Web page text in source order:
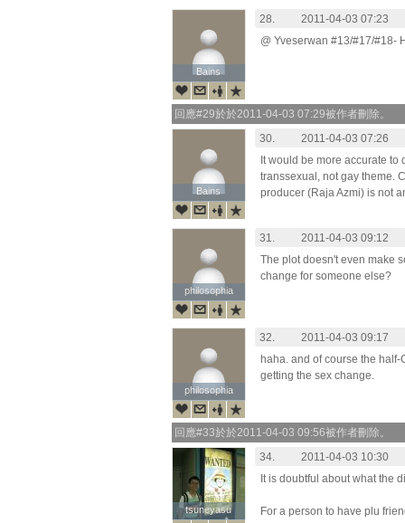
Bains
Bains
28.
2011-04-03 07:23
@ Yveserwan #13/#17/#18-
回應#29於於2011-04-03 07:29被作者刪除。
Bains
Bains
30.
2011-04-03 07:26
It would be more accurate
transsexual, not gay theme.
producer (Raja Azmi) is not
philosophia
philosophia
31.
2011-04-03 09:12
The plot doesn't even make
change for someone else?
philosophia
philosophia
32.
2011-04-03 09:17
haha. and of course the
getting the sex change.
回應#33於於2011-04-03 09:56被作者刪除。
tsuneyasu
tsuneyasu
34.
2011-04-03 10:30
It is doubtful about what the
For a person to have plu